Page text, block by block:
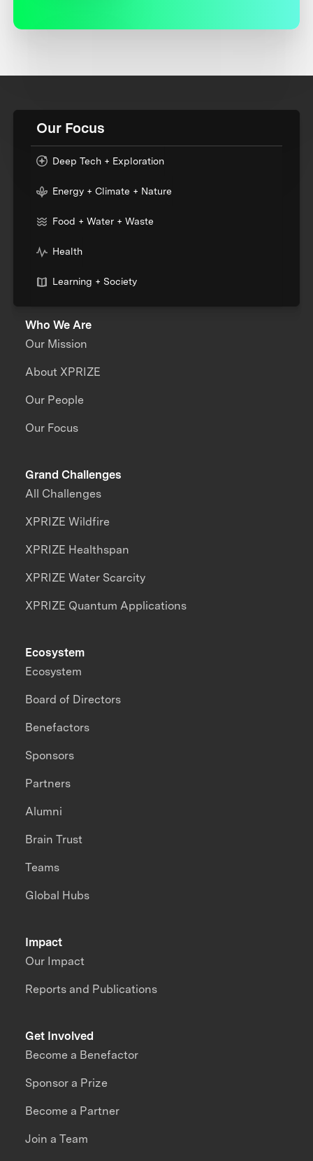
Our Focus
Deep Tech + Exploration
Energy + Climate + Nature
Food + Water + Waste
Health
Learning + Society
Who We Are
Our Mission
About XPRIZE
Our People
Our Focus
Grand Challenges
All Challenges
XPRIZE Wildfire
XPRIZE Healthspan
XPRIZE Water Scarcity
XPRIZE Quantum Applications
Impact
Our Impact
Reports and Publications
Ecosystem
Ecosystem
Board of Directors
Benefactors
Sponsors
Partners
Alumni
Brain Trust
Teams
Global Hubs
Get Involved
Become a Benefactor
Sponsor a Prize
Become a Partner
Join a Team